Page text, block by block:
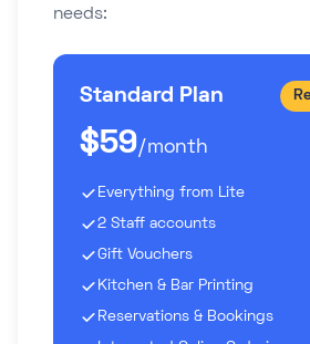
needs:
Standard Plan
$59/month
Everything from Lite
2 Staff accounts
Gift Vouchers
Kitchen & Bar Printing
Reservations & Bookings